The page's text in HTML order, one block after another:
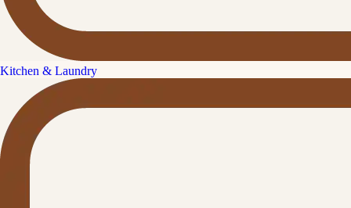
Kitchen & Laundry